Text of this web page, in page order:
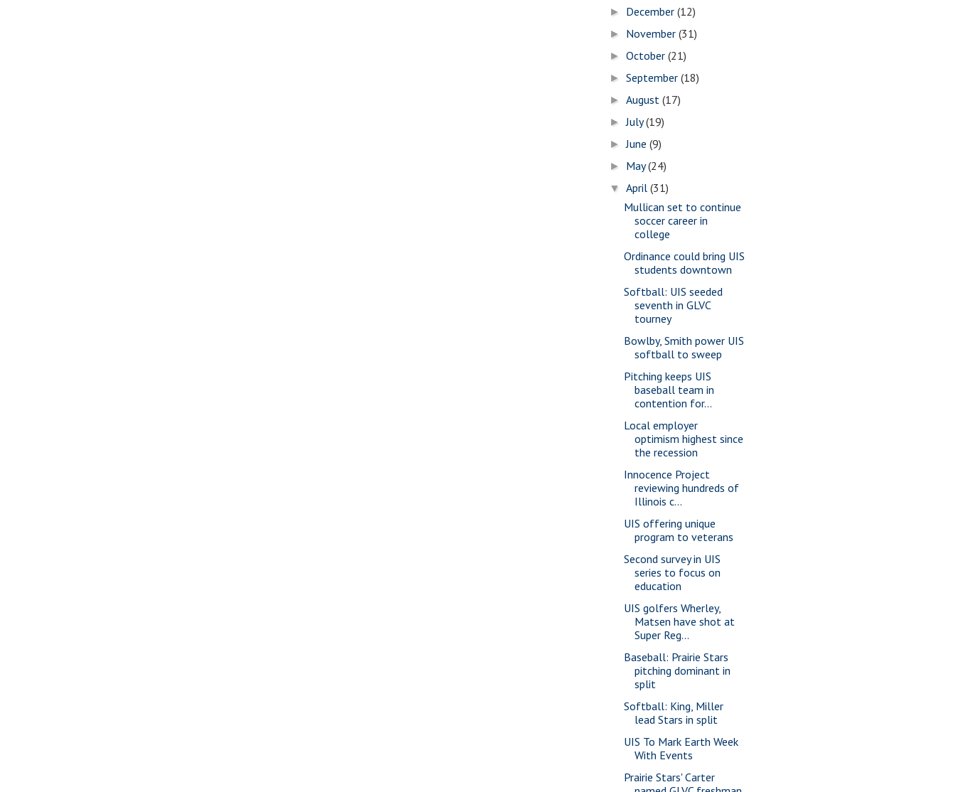
► December(12)
► November(31)
►October(21)
►September(18)
►August(17)
►July(19)
►June(9)
► May(24)
▼April(31)
Mullican set to continue
soccer career in
college
Ordinance could bring UIS
students downtown
Softball: UIS seeded
seventh in GLVC
tourney
Bowlby, Smith power UIS
softball to sweep
Pitching keeps UIS
baseball team in
contention for...
Local employer
optimism highest since
the recession
Innocence Project
reviewing hundreds of
Illinois c...
UIS offering unique
program to veterans
Second survey in UIS
series to focus on
education
UIS golfers Wherley,
Matsen have shot at
Super Reg...
Baseball: Prairie Stars
pitching dominant in
split
Softball: King, Miller
lead Stars in split
UIS To Mark Earth Week
With Events
Prairie Stars' Carter